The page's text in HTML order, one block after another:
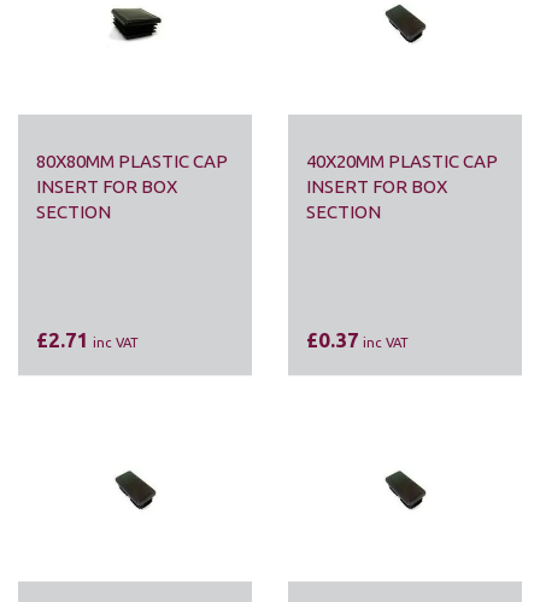
80X80MM PLASTIC CAP
INSERT FOR BOX
SECTION
£2.71 inc VAT
40X20MM PLASTIC CAP
INSERT FOR BOX
SECTION
£0.37 inc VAT